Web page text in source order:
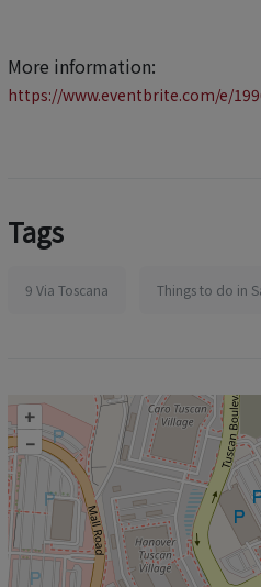
More information:
https://www.eventbrite.com/e/
Tags
9 Via Toscana Things to do in
+
–